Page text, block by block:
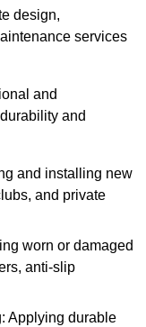
design,
services
and
and
and installing new
and private
worn or damaged
anti-slip
Applying durable